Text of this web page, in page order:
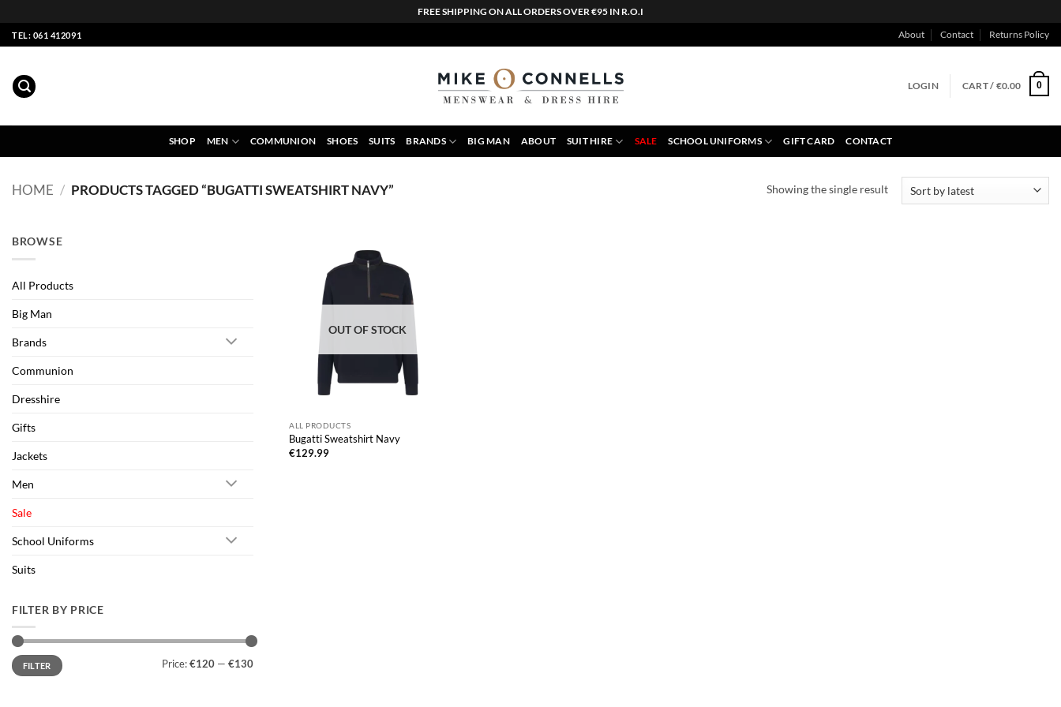
FREE SHIPPING ON ALL ORDERS OVER €95 IN R.O.I
Skip
to
TEL: 061 412091 About Contact Returns Policy
LOGIN CART / €0.00 0
SHOP MEN COMMUNION SHOES SUITS BRANDS BIG MAN ABOUT SUIT HIRE SALE SCHOOL UNIFORMS GIFT CARD CONTACT
HOME / PRODUCTS TAGGED “BUGATTI SWEATSHIRT NAVY” Showing the single result
BROWSE
All Products
Big Man
Brands
Communion
Dresshire
Gifts
Jackets
Men
Sale
School Uniforms
Suits
FILTER BY PRICE
Min
price
Max
priceFILTER Price: €120 — €130
OUT OF STOCK
ALL PRODUCTS
Bugatti Sweatshirt Navy
€129.99